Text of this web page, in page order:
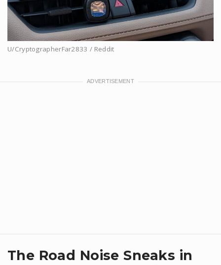
U/CryptographerFar2833 / Reddit
​The Road Noise Sneaks in